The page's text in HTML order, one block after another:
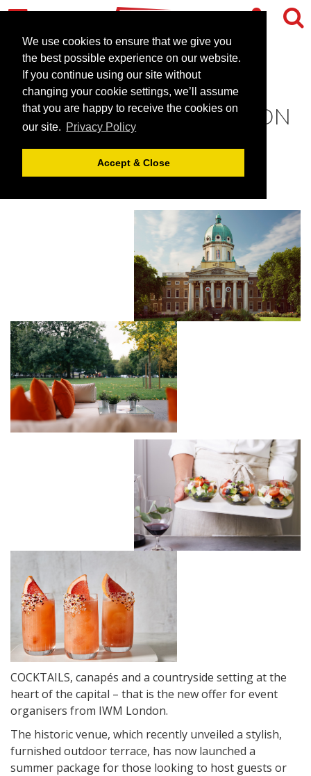
We use cookies to ensure that we give you
the best possible experience on our website.
If you continue using our site without
changing your cookie settings, we’ll assume
that you are happy to receive the cookies on
our site. Privacy Policy
Accept & Close
ENJOY SUMMER ON THE
TERRACE AT IWM LONDON
February 20, 2018 | Blog
COCKTAILS, canapés and a countryside setting at the
heart of the capital – that is the new offer for event
organisers from IWM London.
The historic venue, which recently unveiled a stylish,
furnished outdoor terrace, has now launched a
summer package for those looking to host guests or